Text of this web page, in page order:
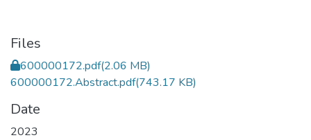
Files
600000172.pdf(2.06 MB)
600000172.Abstract.pdf(743.17 KB)
Date
2023